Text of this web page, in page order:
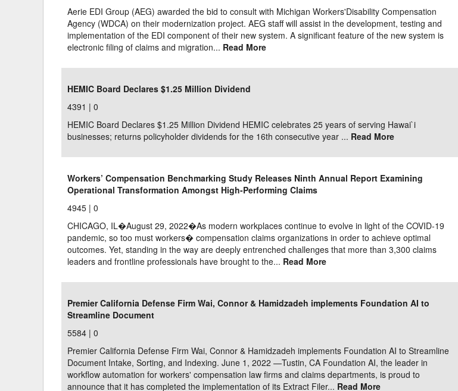
Aerie EDI Group (AEG) awarded the bid to consult with Michigan Workers'Disability Compensation
Agency (WDCA) on their modernization project. AEG staff will assist in the development, testing and
implementation of the EDI component of their new system. A significant feature of the new system is
electronic filing of claims and migration... Read More
HEMIC Board Declares $1.25 Million Dividend
4391 |0
HEMIC Board Declares $1.25 Million Dividend HEMIC celebrates 25 years of serving Hawai`i
businesses; returns policyholder dividends for the 16th consecutive year ... Read More
Workers’ Compensation Benchmarking Study Releases Ninth Annual Report Examining
Operational Transformation Amongst High-Performing Claims
4945 |0
CHICAGO, IL�August 29, 2022�As modern workplaces continue to evolve in light of the COVID-19
pandemic, so too must workers� compensation claims organizations in order to achieve optimal
outcomes. Yet, standing in the way are deeply entrenched challenges that more than 3,300 claims
leaders and frontline professionals have brought to the... Read More
Premier California Defense Firm Wai, Connor & Hamidzadeh implements Foundation AI to
Streamline Document
5584 |0
Premier California Defense Firm Wai, Connor & Hamidzadeh implements Foundation AI to Streamline
Document Intake, Sorting, and Indexing. June 1, 2022 —Tustin, CA Foundation AI, the leader in
workflow automation for workers' compensation law firms and claims departments, is proud to
announce that it has completed the implementation of its Extract Filer... Read More